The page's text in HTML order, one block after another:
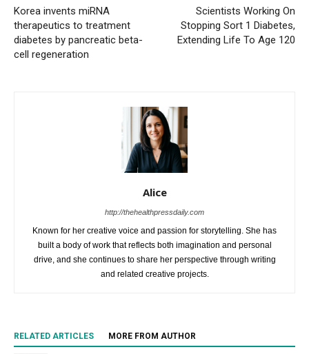
Korea invents miRNA
therapeutics to treatment
diabetes by pancreatic beta-
cell regeneration
Scientists Working On
Stopping Sort 1 Diabetes,
Extending Life To Age 120
Alice
http://thehealthpressdaily.com
Known for her creative voice and passion for storytelling. She has
built a body of work that reflects both imagination and personal
drive, and she continues to share her perspective through writing
and related creative projects.
RELATED ARTICLES MORE FROM AUTHOR